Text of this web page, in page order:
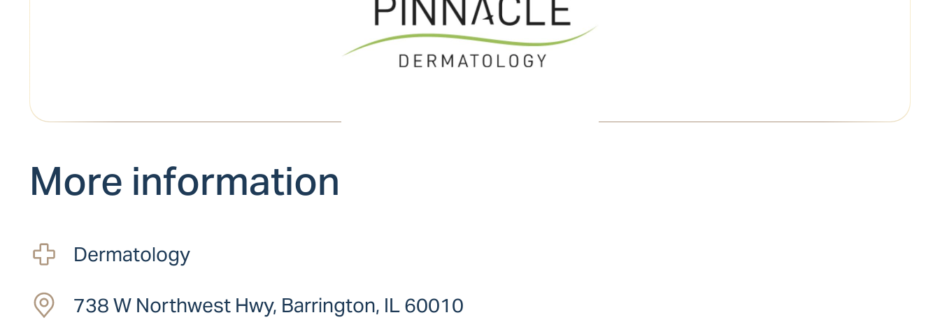
More information
Dermatology
738 W Northwest Hwy, Barrington, IL 60010